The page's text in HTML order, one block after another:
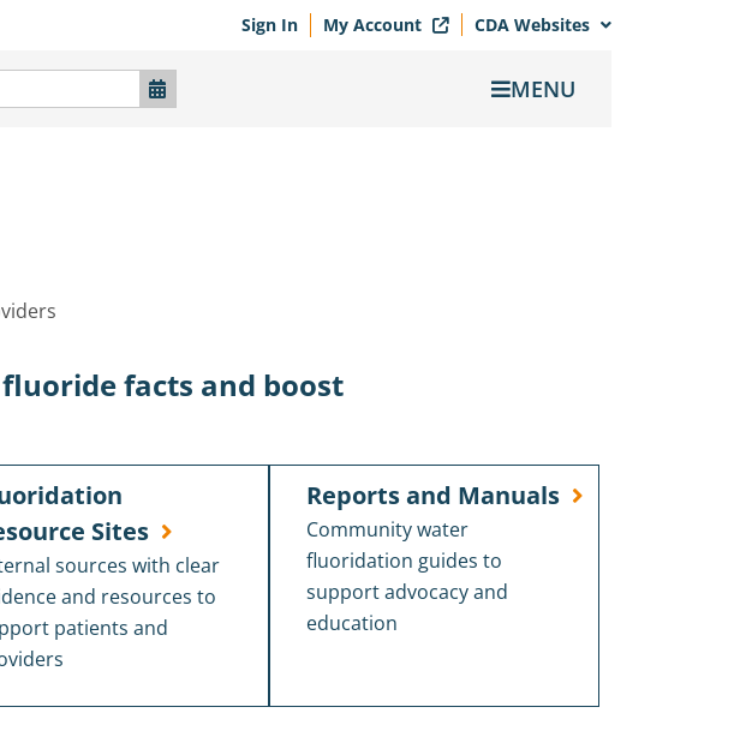
Sign In My Account CDA Websites
MENU
facts and boost
Sites
sources with clear
and resources to
patients and
Reports and Manuals
Community water
fluoridation guides to
support advocacy and
education